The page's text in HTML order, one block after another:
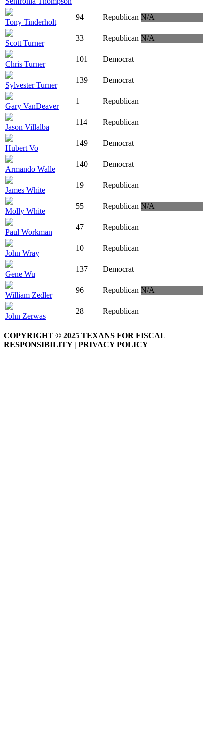
Tony Tinderholt
94 Republican N/A
Scott Turner
33 Republican N/A
Chris Turner
101 Democrat
Sylvester Turner
139 Democrat
Gary VanDeaver
1 Republican
Jason Villalba
114 Republican
Hubert Vo
149 Democrat
Armando Walle
140 Democrat
James White
19 Republican
Molly White
55 Republican N/A
Paul Workman
47 Republican
John Wray
10 Republican
Gene Wu
137 Democrat
William Zedler
96 Republican N/A
John Zerwas
28 Republican
COPYRIGHT © 2025 TEXANS FOR FISCAL
RESPONSIBILITY | PRIVACY POLICY